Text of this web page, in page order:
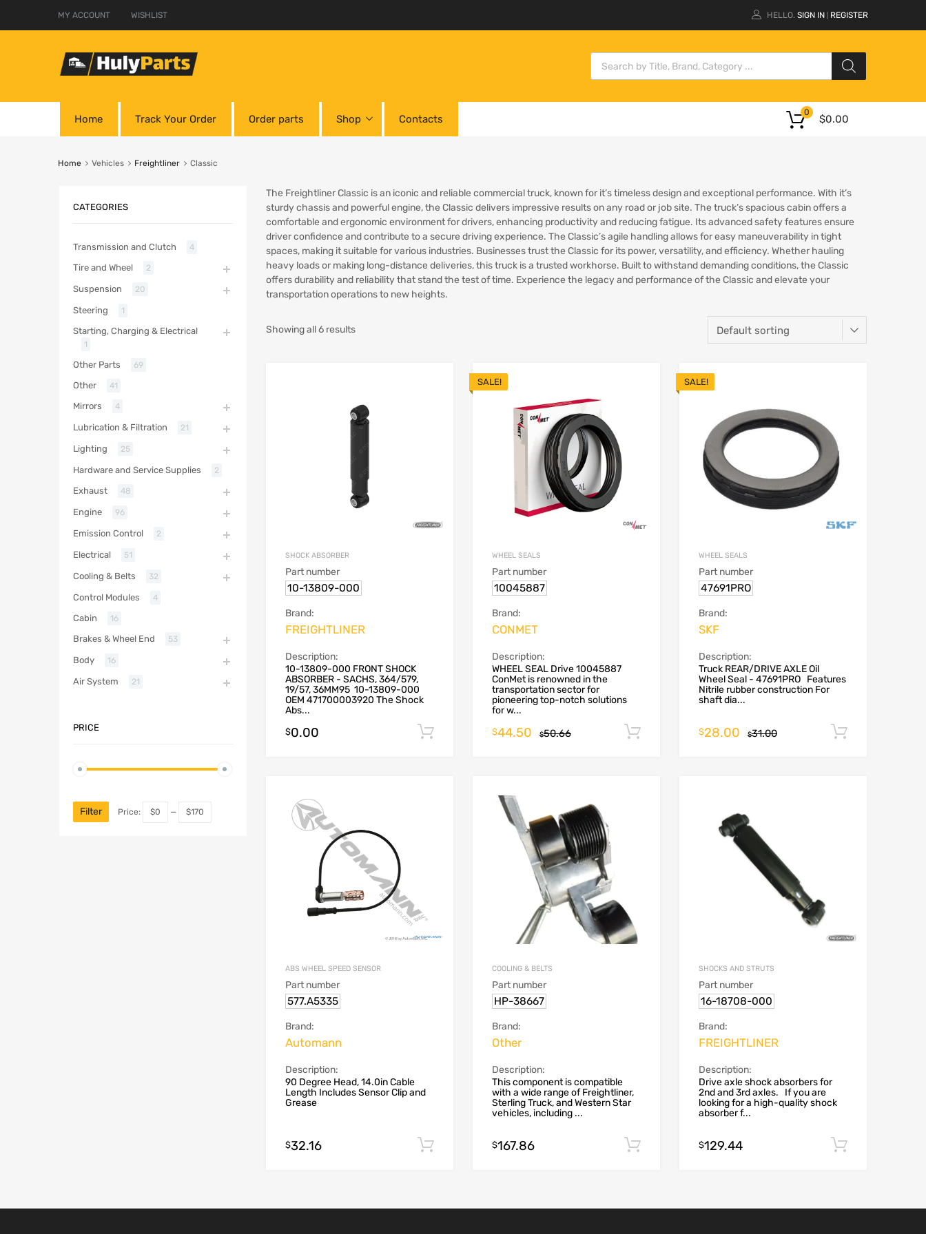
MY ACCOUNT WISHLIST HELLO. SIGN IN REGISTER
Home Track Your Order Order parts Shop Contacts $0.00
0
Home Vehicles Freightliner Classic
The Freightliner Classic is an iconic and reliable commercial truck, known for it’s timeless design and exceptional performance. With it’s
sturdy chassis and powerful engine, the Classic delivers impressive results on any road or job site. The truck’s spacious cabin offers a
comfortable and ergonomic environment for drivers, enhancing productivity and reducing fatigue. Its advanced safety features ensure
driver confidence and contribute to a secure driving experience. The Classic’s agile handling allows for easy maneuverability in tight
spaces, making it suitable for various industries. Businesses trust the Classic for its power, versatility, and efficiency. Whether hauling
heavy loads or making long-distance deliveries, this truck is a trusted workhorse. Built to withstand demanding conditions, the Classic
offers durability and reliability that stand the test of time. Experience the legacy and performance of the Classic and elevate your
transportation operations to new heights.
Showing all 6 results
SHOCK ABSORBER
Part number
10-13809-000
Brand:
FREIGHTLINER
Description:
10-13809-000 FRONT SHOCK
ABSORBER - SACHS, 364/579,
19/57, 36MM95 10-13809-000
OEM 471700003920 The Shock
Abs...
$0.00 Add to cart
SALE!
WHEEL SEALS
Part number
10045887
Brand:
CONMET
Description:
WHEEL SEAL Drive 10045887
ConMet is renowned in the
transportation sector for
pioneering top-notch solutions
for w...
$50.66
$44.50 Add to cart
SALE!
WHEEL SEALS
Part number
47691PRO
Brand:
SKF
Description:
Truck REAR/DRIVE AXLE Oil
Wheel Seal - 47691PRO Features
Nitrile rubber construction For
shaft dia...
$31.00
$28.00
ABS WHEEL SPEED SENSOR
Part number
577.A5335
Brand:
Automann
Description:
90 Degree Head, 14.0in Cable
Length Includes Sensor Clip and
Grease
$32.16 Add to cart
COOLING & BELTS
Part number
HP-38667
Brand:
Other
Description:
This component is compatible
with a wide range of Freightliner,
Sterling Truck, and Western Star
vehicles, including ...
$167.86 Add to cart
SHOCKS AND STRUTS
Part number
16-18708-000
Brand:
FREIGHTLINER
Description:
Drive axle shock absorbers for
2nd and 3rd axles. If you are
looking for a high-quality shock
absorber f...
$129.44
CATEGORIES
Transmission and Clutch 4
Tire and Wheel 2
Suspension 20
Steering 1
Starting, Charging & Electrical
1
Other Parts 69
Other 41
Mirrors 4
Lubrication & Filtration 21
Lighting 25
Hardware and Service Supplies 2
Exhaust 48
Engine 96
Emission Control 2
Electrical 51
Cooling & Belts 32
Control Modules 4
Cabin 16
Brakes & Wheel End 53
Body 16
Air System 21
PRICE
Filter Price: $0 — $170